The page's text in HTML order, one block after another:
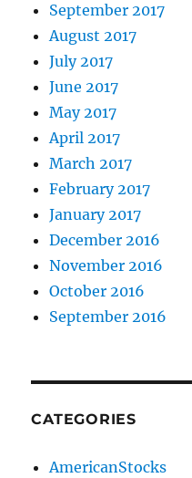
September 2017
August 2017
July 2017
June 2017
May 2017
April 2017
March 2017
February 2017
January 2017
December 2016
November 2016
October 2016
September 2016
CATEGORIES
AmericanStocks